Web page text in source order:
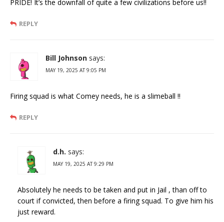
PRIDE! It’s the downfall of quite a few civilizations before us!!
REPLY
Bill Johnson says:
MAY 19, 2025 AT 9:05 PM
Firing squad is what Comey needs, he is a slimeball !!
REPLY
d.h. says:
MAY 19, 2025 AT 9:29 PM
Absolutely he needs to be taken and put in Jail , than off to
court if convicted, then before a firing squad. To give him his
just reward.